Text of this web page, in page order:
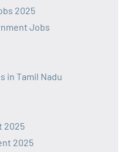
2025
Jobs
in Tamil Nadu
2025
2025